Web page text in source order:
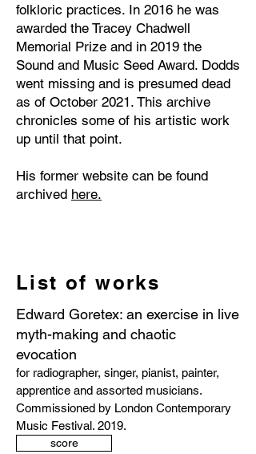
folkloric practices. In 2016 he was
awarded the Tracey Chadwell
Memorial Prize and in 2019 the
Sound and Music Seed Award. Dodds
went missing and is presumed dead
as of October 2021. This archive
chronicles some of his artistic work
up until that point.
His former website can be found
archived here.
List of works
Edward Goretex: an exercise in live
myth-making and chaotic
evocation
for radiographer, singer, pianist, painter,
apprentice and assorted musicians.
Commissioned by London Contemporary
Music Festival. 2019.
score